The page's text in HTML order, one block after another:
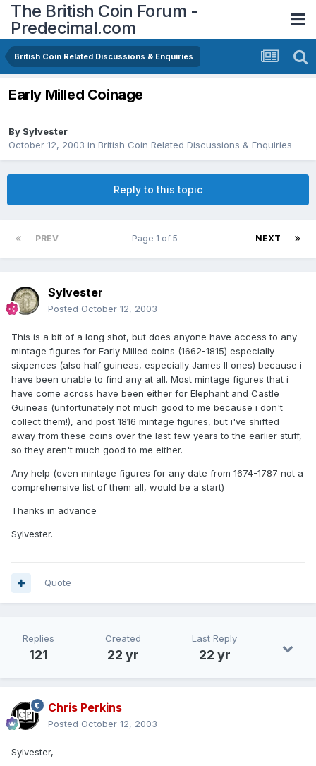
The British Coin Forum -
Predecimal.com
British Coin Related Discussions & Enquiries
Early Milled Coinage
By Sylvester
October 12, 2003 in British Coin Related Discussions & Enquiries
Reply to this topic
PREV NEXT
Page 1 of 5
Sylvester
Posted October 12, 2003
This is a bit of a long shot, but does anyone have access to any
mintage figures for Early Milled coins (1662-1815) especially
sixpences (also half guineas, especially James II ones) because i
have been unable to find any at all. Most mintage figures that i
have come across have been either for Elephant and Castle
Guineas (unfortunately not much good to me because i don't
collect them!), and post 1816 mintage figures, but i've shifted
away from these coins over the last few years to the earlier stuff,
so they aren't much good to me either.
Any help (even mintage figures for any date from 1674-1787 not a
comprehensive list of them all, would be a start)
Thanks in advance
Sylvester.
Quote
Replies
121
Created
22 yr
Last Reply
22 yr
Chris Perkins
Posted October 12, 2003
Sylvester,